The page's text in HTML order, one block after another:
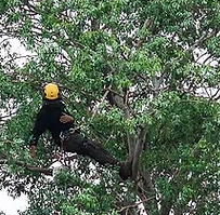
East London
GET A QUOTE